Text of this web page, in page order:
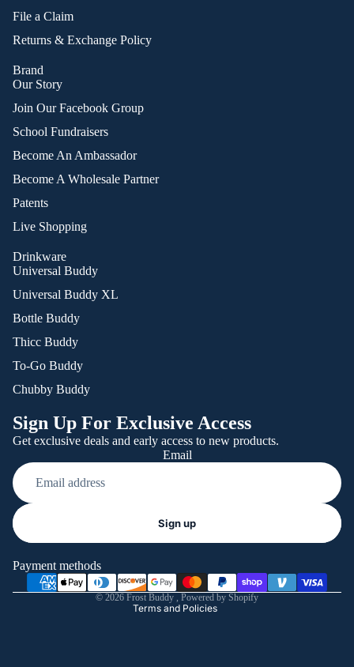
File a Claim
Returns & Exchange Policy
Brand
Our Story
Join Our Facebook Group
School Fundraisers
Become An Ambassador
Become A Wholesale Partner
Patents
Live Shopping
Drinkware
Universal Buddy
Universal Buddy XL
Bottle Buddy
Thicc Buddy
To-Go Buddy
Chubby Buddy
Sign Up For Exclusive Access
Get exclusive deals and early access to new products.
Email
Sign up
Payment methods
© 2026 Frost Buddy Powered by Shopify
Terms and Policies
Shipping policy